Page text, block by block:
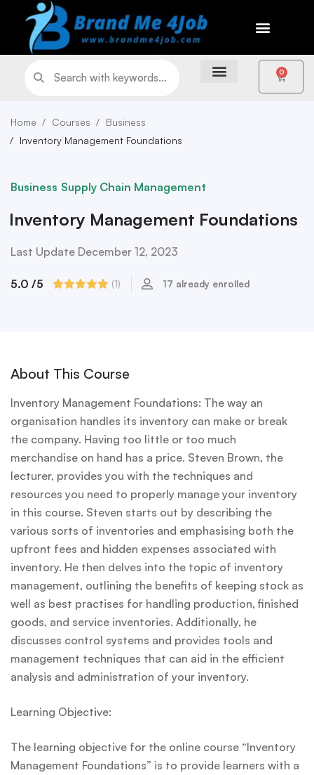
0
Home Courses
Business
Inventory Management Foundations
Business Supply Chain Management
Inventory Management Foundations
Last Update December 12, 2023
5.0 /5 (1) 17 already enrolled
About This Course
Inventory Management Foundations: The way an
organisation handles its inventory can make or break
the company. Having too little or too much
merchandise on hand has a price. Steven Brown, the
lecturer, provides you with the techniques and
resources you need to properly manage your inventory
in this course. Steven starts out by describing the
various sorts of inventories and emphasising both the
upfront fees and hidden expenses associated with
inventory. He then delves into the topic of inventory
management, outlining the benefits of keeping stock as
well as best practises for handling production, finished
goods, and service inventories. Additionally, he
discusses control systems and provides tools and
management techniques that can aid in the efficient
analysis and administration of your inventory.
Learning Objective:
The learning objective for the online course “Inventory
Management Foundations” is to provide learners with a